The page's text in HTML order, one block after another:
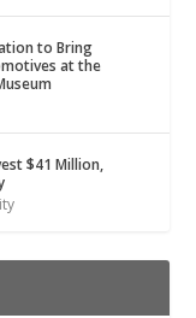
to Bring
at the
$41 Million,